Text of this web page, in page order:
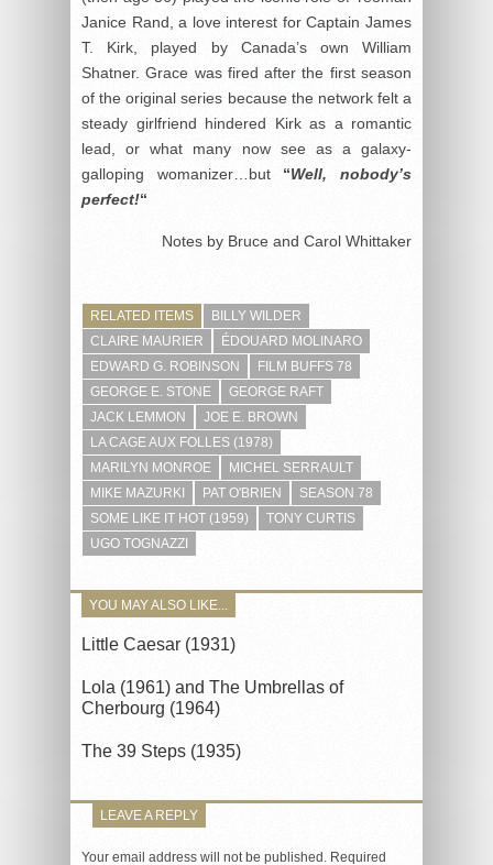
Janice Rand, a love interest for Captain James
T. Kirk, played by Canada’s own William
Shatner. Grace was fired after the first season
of the original series because the network felt a
steady girlfriend hindered Kirk as a romantic
lead, or what many now see as a galaxy-
galloping womanizer…but “Well, nobody’s
perfect!“
Notes by Bruce and Carol Whittaker
RELATED ITEMS
BILLY WILDER
CLAIRE MAURIER
ÉDOUARD MOLINARO
EDWARD G. ROBINSON
FILM BUFFS 78
GEORGE E. STONE
GEORGE RAFT
JACK LEMMON
JOE E. BROWN
LA CAGE AUX FOLLES (1978)
MARILYN MONROE
MICHEL SERRAULT
MIKE MAZURKI
PAT O'BRIEN
SEASON 78
SOME LIKE IT HOT (1959)
TONY CURTIS
UGO TOGNAZZI
YOU MAY ALSO LIKE...
Little Caesar (1931)
Lola (1961) and The Umbrellas of
Cherbourg (1964)
The 39 Steps (1935)
LEAVE A REPLY
Your email address will not be published. Required